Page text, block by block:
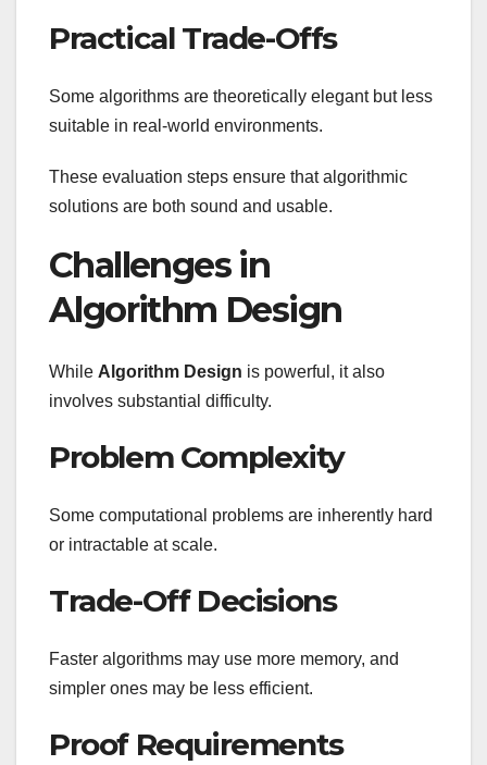
Practical Trade-Offs
Some algorithms are theoretically elegant but less
suitable in real-world environments.
These evaluation steps ensure that algorithmic
solutions are both sound and usable.
Challenges in
Algorithm Design
While Algorithm Design is powerful, it also
involves substantial difficulty.
Problem Complexity
Some computational problems are inherently hard
or intractable at scale.
Trade-Off Decisions
Faster algorithms may use more memory, and
simpler ones may be less efficient.
Proof Requirements